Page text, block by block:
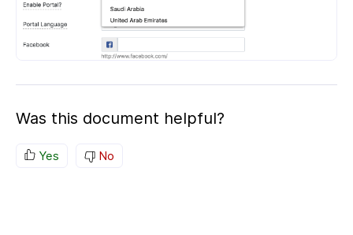
Was this document helpful?
Yes No